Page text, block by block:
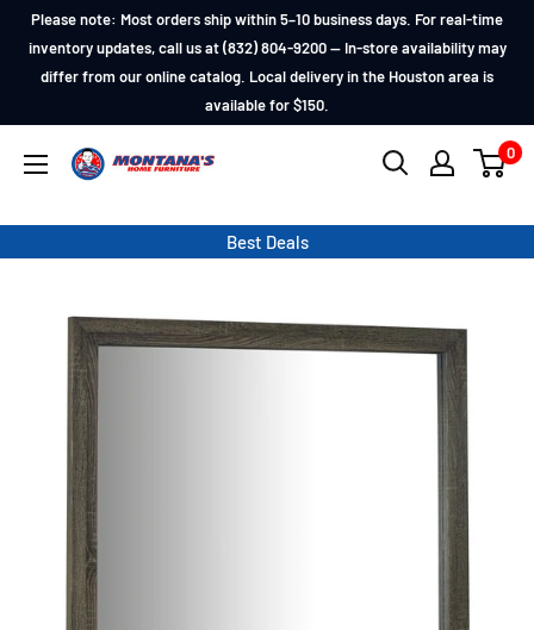
Skip
content
Please note: Most orders ship within 5–10 business days. For real-time
inventory updates, call us at (832) 804-9200 — In-store availability may
differ from our online catalog. Local delivery in the Houston area is
available for $150.
Montana's
Furniture
0
Best Deals